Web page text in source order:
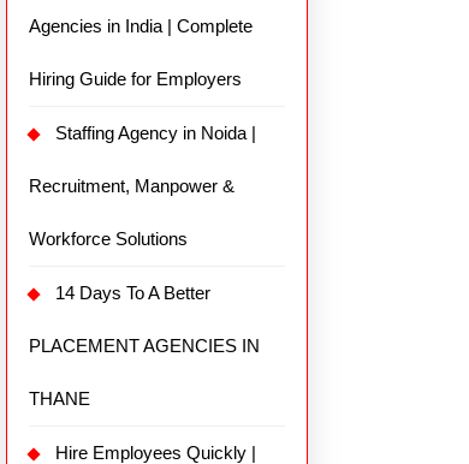
Agencies in India | Complete
Hiring Guide for Employers
Staffing Agency in Noida |
Recruitment, Manpower &
Workforce Solutions
14 Days To A Better
PLACEMENT AGENCIES IN
THANE
Hire Employees Quickly |